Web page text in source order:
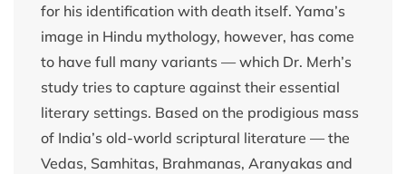
for his identification with death itself. Yama’s
image in Hindu mythology, however, has come
to have full many variants — which Dr. Merh’s
study tries to capture against their essential
literary settings. Based on the prodigious mass
of India’s old-world scriptural literature — the
Vedas, Samhitas, Brahmanas, Aranyakas and